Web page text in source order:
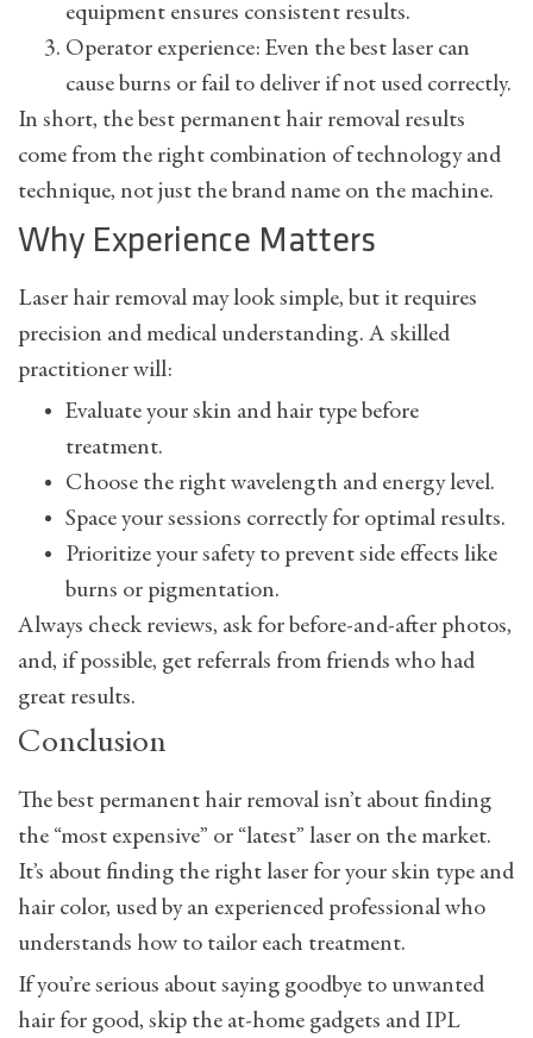
equipment ensures consistent results.
Operator experience: Even the best laser can
cause burns or fail to deliver if not used correctly.
In short, the best permanent hair removal results
come from the right combination of technology and
technique, not just the brand name on the machine.
Why Experience Matters
Laser hair removal may look simple, but it requires
precision and medical understanding. A skilled
practitioner will:
Evaluate your skin and hair type before
treatment.
Choose the right wavelength and energy level.
Space your sessions correctly for optimal results.
Prioritize your safety to prevent side effects like
burns or pigmentation.
Always check reviews, ask for before-and-after photos,
and, if possible, get referrals from friends who had
great results.
Conclusion
The best permanent hair removal isn’t about finding
the “most expensive” or “latest” laser on the market.
It’s about finding the right laser for your skin type and
hair color, used by an experienced professional who
understands how to tailor each treatment.
If you’re serious about saying goodbye to unwanted
hair for good, skip the at-home gadgets and IPL